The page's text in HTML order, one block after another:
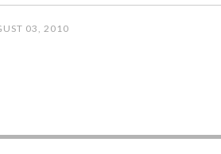
03, 2010